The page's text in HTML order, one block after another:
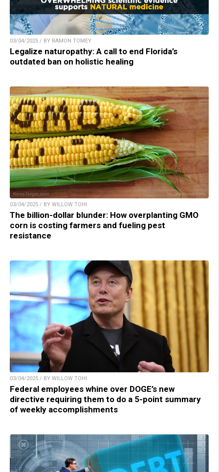
03/04/2025 / BY RAMON TOMEY
Legalize naturopathy: A call to end Florida’s
outdated ban on holistic healing
03/04/2025 / BY WILLOW TOHI
The billion-dollar blunder: How overplanting GMO
corn is costing farmers and fueling pest
resistance
03/04/2025 / BY WILLOW TOHI
Federal employees whine over DOGE’s new
directive requiring them to do a 5-point summary
of weekly accomplishments